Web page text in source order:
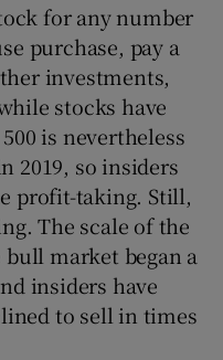
for any number
purchase, pay a
investments,
stocks have
is nevertheless
2019, so insiders
profit-taking. Still,
The scale of the
market began a
insiders have
to sell in times